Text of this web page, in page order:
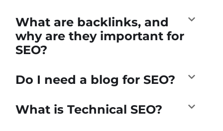
What are backlinks, and
why are they important for
SEO?
Do I need a blog for SEO?
What is Technical SEO?